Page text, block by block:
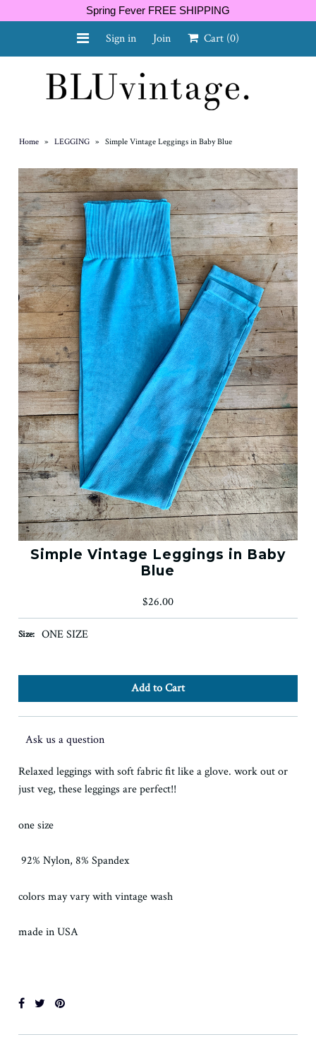
Spring Fever FREE SHIPPING
GIFT CARD
SHOES
SALE
Sign in Join Cart (0)
Home » LEGGING » Simple Vintage Leggings in Baby Blue
Simple Vintage Leggings in Baby
Blue
$26.00
Size: ONE SIZE
Ask us a question
Relaxed leggings with soft fabric fit like a glove. work out or
just veg, these leggings are perfect!!
one size
92% Nylon, 8% Spandex
colors may vary with vintage wash
made in USA